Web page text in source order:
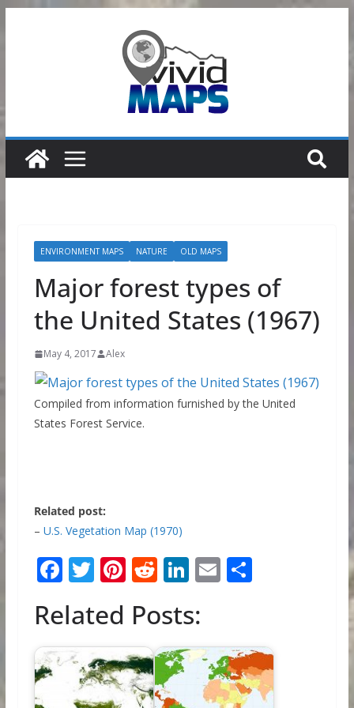
ENVIRONMENT MAPS NATURE OLD MAPS
Major forest types of
the United States (1967)
May 4, 2017 Alex
Compiled from information furnished by the United
States Forest Service.
Related post:
– U.S. Vegetation Map (1970)
F
e
b
o
o
T
itt
er
Pi
er
e
st
R
d
di
t
Li
k
e
dI
n
E
l
S
e
Related Posts: